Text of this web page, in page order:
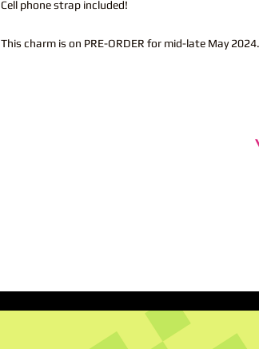
Cell phone strap included!
This charm is on PRE-ORDER for mid-late May